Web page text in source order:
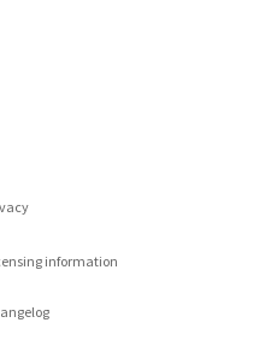
information